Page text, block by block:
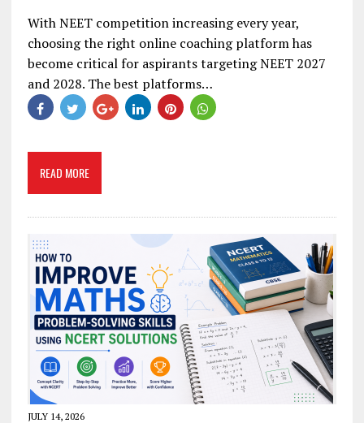
With NEET competition increasing every year,
choosing the right online coaching platform has
become critical for aspirants targeting NEET 2027
and 2028. The best platforms…
READ MORE
JULY 14, 2026